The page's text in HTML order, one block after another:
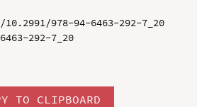
978-94-6463-292-7_20
292-7_20
TO CLIPBOARD